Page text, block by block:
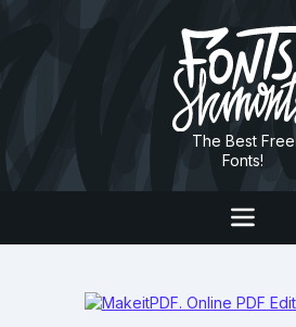
The Best Free
Fonts!